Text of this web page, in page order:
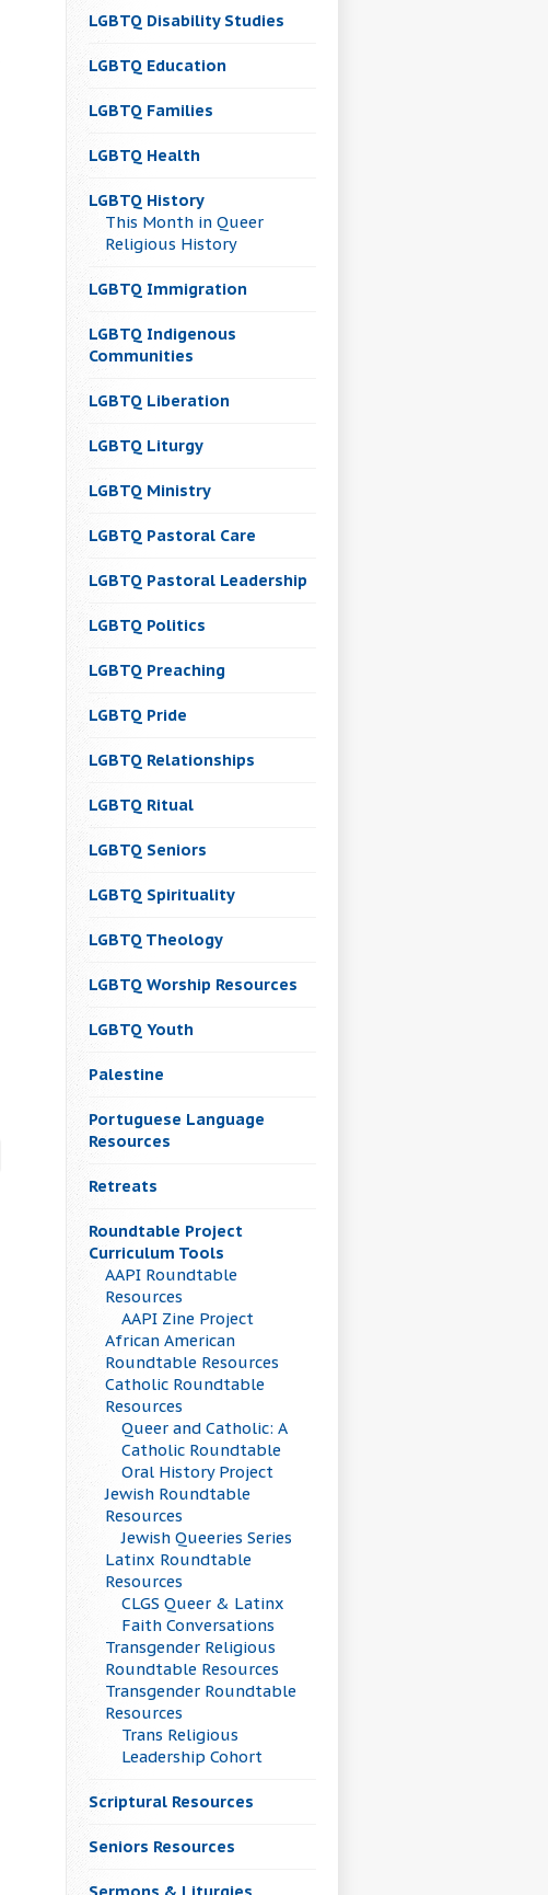
LGBTQ Disability Studies
LGBTQ Education
LGBTQ Families
LGBTQ Health
LGBTQ History
This Month in Queer
Religious History
LGBTQ Immigration
LGBTQ Indigenous
Communities
LGBTQ Liberation
LGBTQ Liturgy
LGBTQ Ministry
LGBTQ Pastoral Care
LGBTQ Pastoral Leadership
LGBTQ Politics
LGBTQ Preaching
LGBTQ Pride
LGBTQ Relationships
LGBTQ Ritual
LGBTQ Seniors
LGBTQ Spirituality
LGBTQ Theology
LGBTQ Worship Resources
LGBTQ Youth
Palestine
Portuguese Language
Resources
Retreats
Roundtable Project
Curriculum Tools
AAPI Roundtable
Resources
AAPI Zine Project
African American
Roundtable Resources
Catholic Roundtable
Resources
Queer and Catholic: A
Catholic Roundtable
Oral History Project
Jewish Roundtable
Resources
Jewish Queeries Series
Latinx Roundtable
Resources
CLGS Queer & Latinx
Faith Conversations
Transgender Religious
Roundtable Resources
Transgender Roundtable
Resources
Trans Religious
Leadership Cohort
Scriptural Resources
Seniors Resources